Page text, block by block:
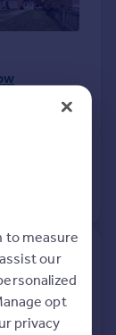
to measure
our
opt
privacy